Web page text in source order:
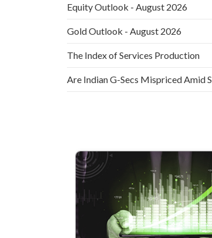
Equity Outlook - August 2026
Gold Outlook - August 2026
The Index of Services Production
Are Indian G-Secs Mispriced Amid